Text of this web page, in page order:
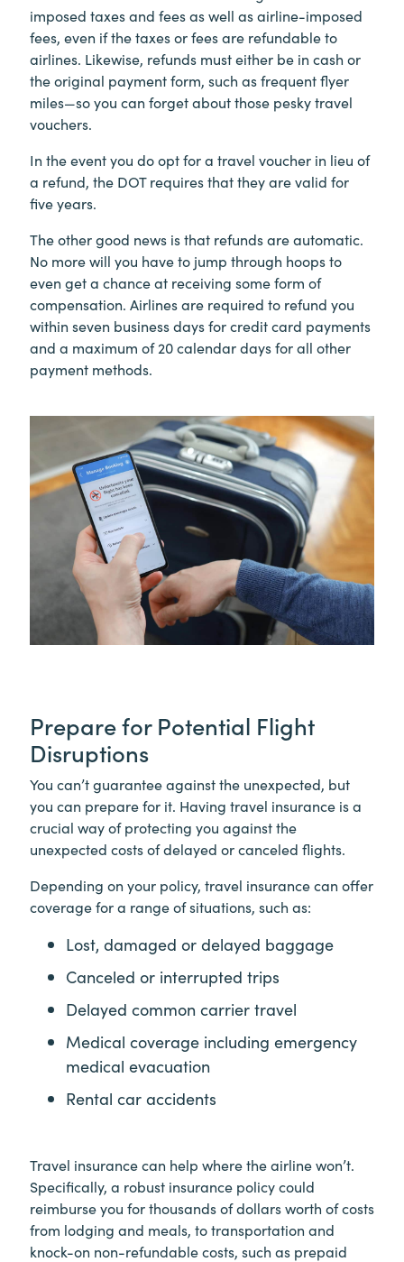
imposed taxes and fees as well as airline-imposed
fees, even if the taxes or fees are refundable to
airlines. Likewise, refunds must either be in cash or
the original payment form, such as frequent flyer
miles—so you can forget about those pesky travel
vouchers.
In the event you do opt for a travel voucher in lieu of
a refund, the DOT requires that they are valid for
five years.
The other good news is that refunds are automatic.
No more will you have to jump through hoops to
even get a chance at receiving some form of
compensation. Airlines are required to refund you
within seven business days for credit card payments
and a maximum of 20 calendar days for all other
payment methods.
Prepare for Potential Flight
Disruptions
You can’t guarantee against the unexpected, but
you can prepare for it. Having travel insurance is a
crucial way of protecting you against the
unexpected costs of delayed or canceled flights.
Depending on your policy, travel insurance can offer
coverage for a range of situations, such as:
Lost, damaged or delayed baggage
Canceled or interrupted trips
Delayed common carrier travel
Medical coverage including emergency
medical evacuation
Rental car accidents
Travel insurance can help where the airline won’t.
Specifically, a robust insurance policy could
reimburse you for thousands of dollars worth of costs
from lodging and meals, to transportation and
knock-on non-refundable costs, such as prepaid